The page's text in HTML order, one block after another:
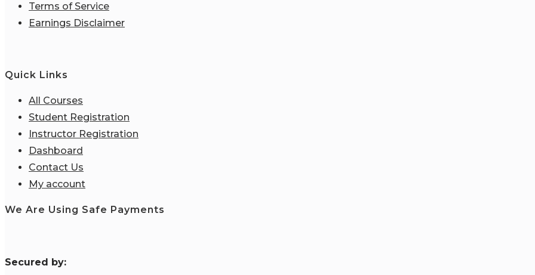
Terms of Service
Earnings Disclaimer
Quick Links
All Courses
Student Registration
Instructor Registration
Dashboard
Contact Us
My account
We Are Using Safe Payments
Secured by: